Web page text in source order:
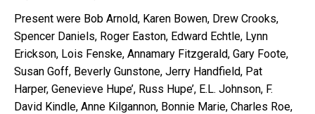
Present were Bob Arnold, Karen Bowen, Drew Crooks,
Spencer Daniels, Roger Easton, Edward Echtle, Lynn
Erickson, Lois Fenske, Annamary Fitzgerald, Gary Foote,
Susan Goff, Beverly Gunstone, Jerry Handfield, Pat
Harper, Genevieve Hupe’, Russ Hupe’, E.L. Johnson, F.
David Kindle, Anne Kilgannon, Bonnie Marie, Charles Roe,